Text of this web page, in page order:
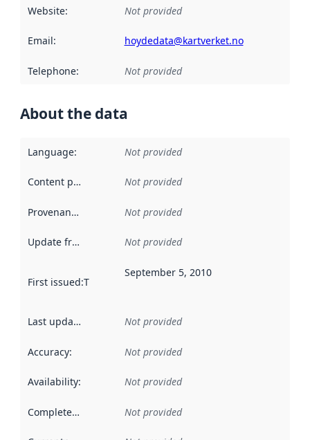
Website: Not provided
Email: hoydedata@kartverket.no
Telephone: Not provided
About the data
Language: Not provided
Content providers Not provided
Provenance Not provided
Update frequency Not provided
First issued:This date indicates when the data in this
September 5, 2010
Last updated Not provided
Accuracy: Not provided
Availability: Not provided
Completeness Not provided